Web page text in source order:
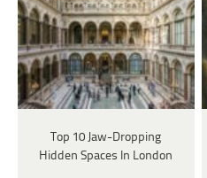
Top 10 Jaw-Dropping
Hidden Spaces In London